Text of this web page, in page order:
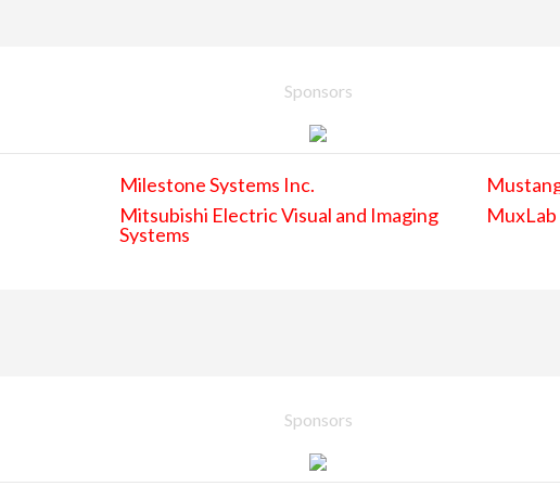
Sponsors
Milestone Systems Inc.
Mitsubishi Electric Visual and Imaging
Systems
MuxLab
Sponsors